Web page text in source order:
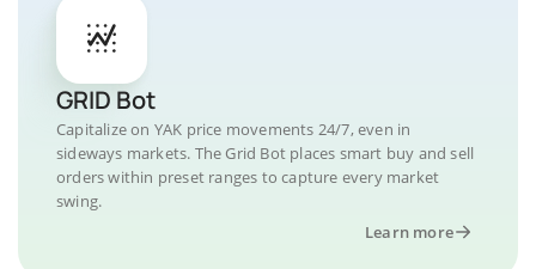
GRID Bot
Capitalize on YAK price movements 24/7, even in
sideways markets. The Grid Bot places smart buy and sell
orders within preset ranges to capture every market
swing.
Learn more